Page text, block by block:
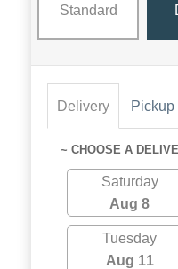
Standard
Delivery Pickup
~ CHOOSE A
Saturday
Aug 8
Tuesday
Aug 11